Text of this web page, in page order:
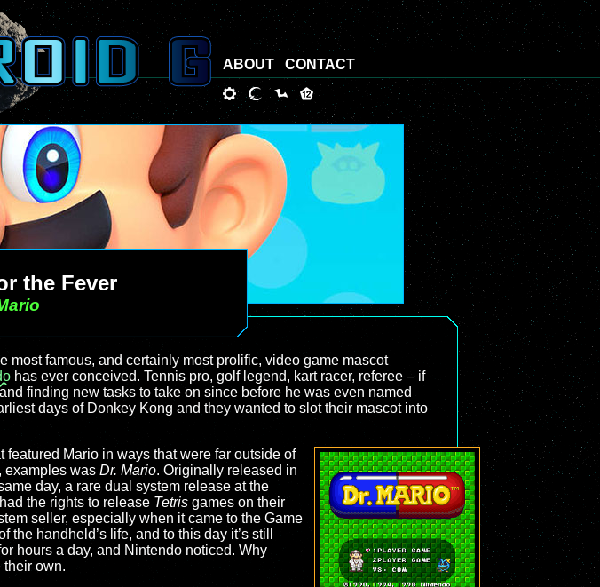
the Fever
most famous, and certainly most prolific, video game mascot
has ever conceived. Tennis pro, golf legend, kart racer, referee – if
finding new tasks to take on since before he was even named
days of Donkey Kong and they wanted to slot their mascot into
Mario in ways that were far outside of
examples was Dr. Mario. Originally released in
day, a rare dual system release at the
the rights to release Tetris games on their
seller, especially when it came to the Game
handheld’s life, and to this day it’s still
hours a day, and Nintendo noticed. Why
their own.
ABOUT CONTACT